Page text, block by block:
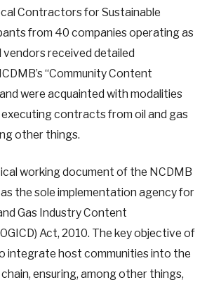
Contractors for Sustainable
from 40 companies operating as
received detailed
“Community Content
and were acquainted with modalities
contracts from oil and gas
other things.
working document of the NCDMB
the sole implementation agency for
Gas Industry Content
Act, 2010. The key objective of
integrate host communities into the
ensuring, among other things,